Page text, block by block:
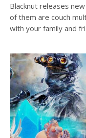
Blacknut releases
of them are couch
with your family and